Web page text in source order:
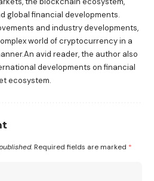
global financial developments.
and industry developments,
world of cryptocurrency in a
avid reader, the author also
developments on financial
ecosystem.
Required fields are marked *